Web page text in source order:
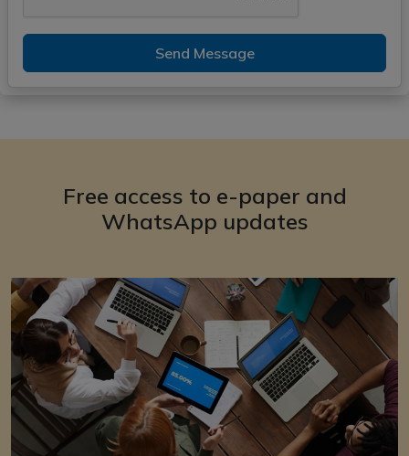
Send Message
Free access to e-paper and
WhatsApp updates